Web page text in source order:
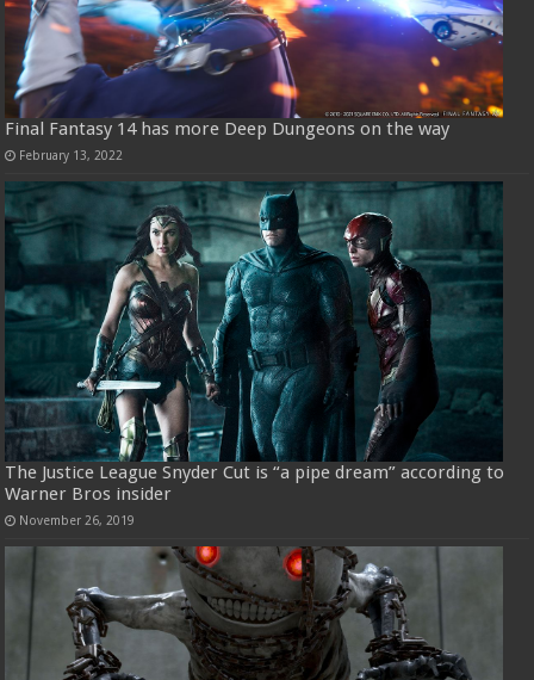
Final Fantasy 14 has more Deep Dungeons on the way
February 13, 2022
The Justice League Snyder Cut is “a pipe dream” according to
Warner Bros insider
November 26, 2019